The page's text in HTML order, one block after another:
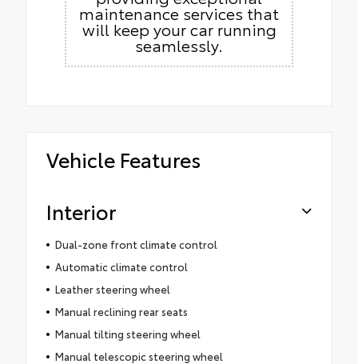
maintenance services that
will keep your car running
seamlessly.
Vehicle Features
Interior
Dual-zone front climate control
Automatic climate control
Leather steering wheel
Manual reclining rear seats
Manual tilting steering wheel
Manual telescopic steering wheel